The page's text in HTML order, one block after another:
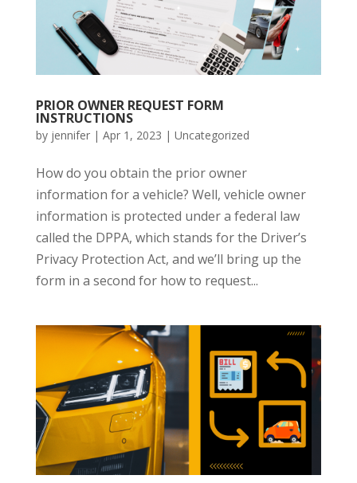
PRIOR OWNER REQUEST FORM
INSTRUCTIONS
by jennifer| Apr 1, 2023 | Uncategorized
How do you obtain the prior owner
information for a vehicle? Well, vehicle owner
information is protected under a federal law
called the DPPA, which stands for the Driver’s
Privacy Protection Act, and we’ll bring up the
form in a second for how to request...